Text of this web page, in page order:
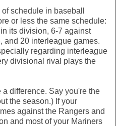
schedule in baseball
or less the same schedule:
its division, 6-7 against
and 20 interleague games.
regarding interleague
divisional rival plays the
difference. Say you're the
the season.) If your
against the Rangers and
and most of your Mariners